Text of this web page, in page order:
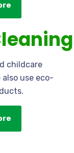
childcare
use eco-